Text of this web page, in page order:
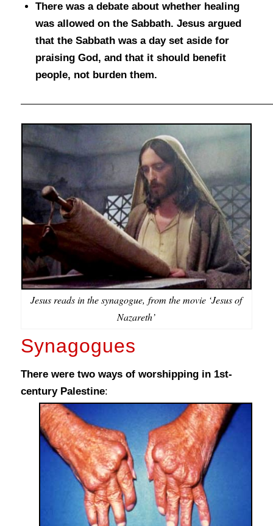
There was a debate about whether healing
was allowed on the Sabbath. Jesus argued
that the Sabbath was a day set aside for
praising God, and that it should benefit
people, not burden them.
Jesus reads in the synagogue, from the movie ‘Jesus of
Nazareth’
Synagogues
There were two ways of worshipping in 1st-
century Palestine: